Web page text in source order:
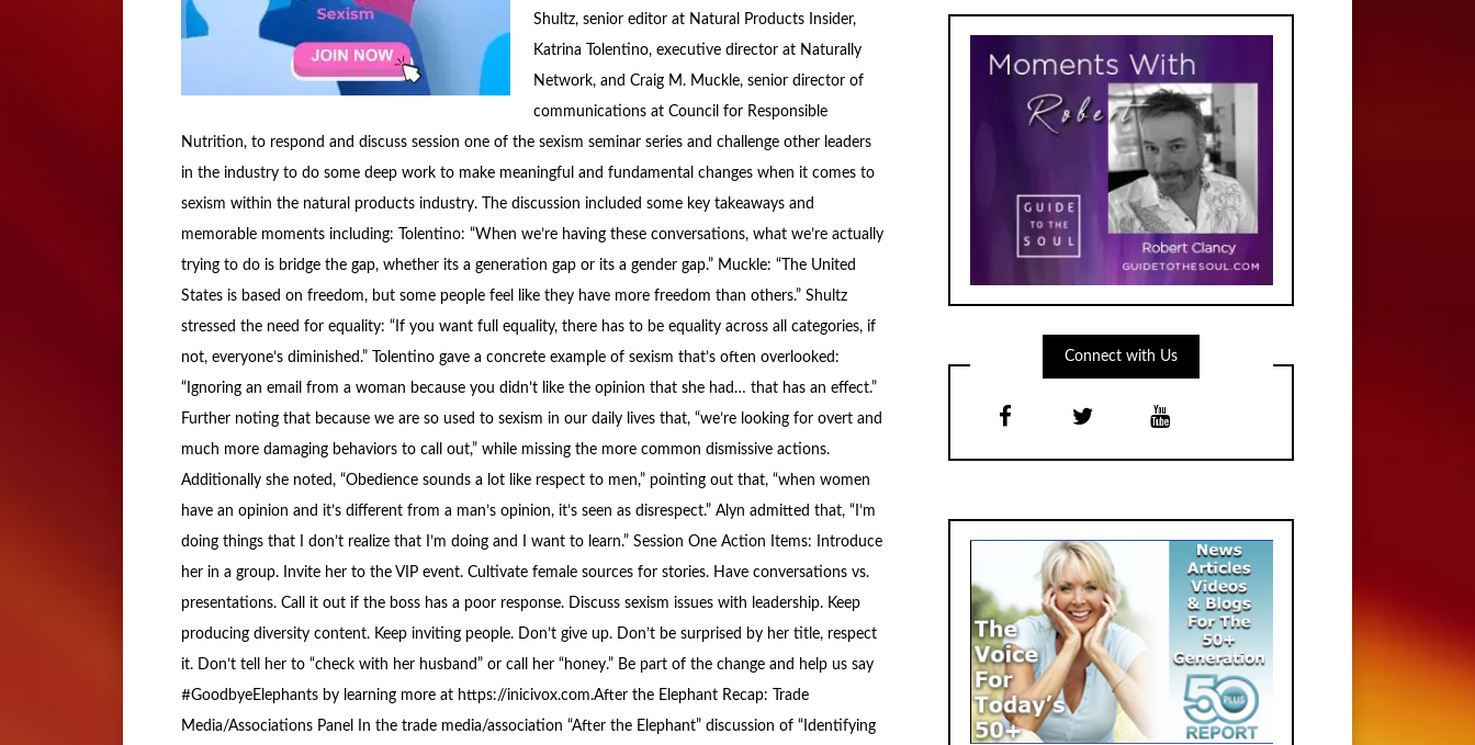
Shultz, senior editor at Natural Products Insider,
Katrina Tolentino, executive director at Naturally
Network, and Craig M. Muckle, senior director of
communications at Council for Responsible
Nutrition, to respond and discuss session one of the sexism seminar series and challenge other leaders
in the industry to do some deep work to make meaningful and fundamental changes when it comes to
sexism within the natural products industry. The discussion included some key takeaways and
memorable moments including: Tolentino: “When we’re having these conversations, what we’re actually
trying to do is bridge the gap, whether its a generation gap or its a gender gap.” Muckle: “The United
States is based on freedom, but some people feel like they have more freedom than others.” Shultz
stressed the need for equality: “If you want full equality, there has to be equality across all categories, if
not, everyone’s diminished.” Tolentino gave a concrete example of sexism that’s often overlooked:
“Ignoring an email from a woman because you didn’t like the opinion that she had… that has an effect.”
Further noting that because we are so used to sexism in our daily lives that, “we’re looking for overt and
much more damaging behaviors to call out,” while missing the more common dismissive actions.
Additionally she noted, “Obedience sounds a lot like respect to men,” pointing out that, “when women
have an opinion and it’s different from a man’s opinion, it’s seen as disrespect.” Alyn admitted that, “I’m
doing things that I don’t realize that I’m doing and I want to learn.” Session One Action Items: Introduce
her in a group. Invite her to the VIP event. Cultivate female sources for stories. Have conversations vs.
presentations. Call it out if the boss has a poor response. Discuss sexism issues with leadership. Keep
producing diversity content. Keep inviting people. Don’t give up. Don’t be surprised by her title, respect
it. Don’t tell her to “check with her husband” or call her “honey.” Be part of the change and help us say
#GoodbyeElephants by learning more at https://inicivox.com.After the Elephant Recap: Trade
Media/Associations Panel In the trade media/association “After the Elephant” discussion of “Identifying
Connect with Us